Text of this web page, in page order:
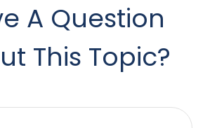
A Question
This Topic?